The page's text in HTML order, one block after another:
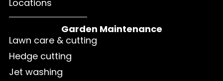
Locations
Garden Maintenance
Lawn care & cutting
Hedge cutting
Jet washing